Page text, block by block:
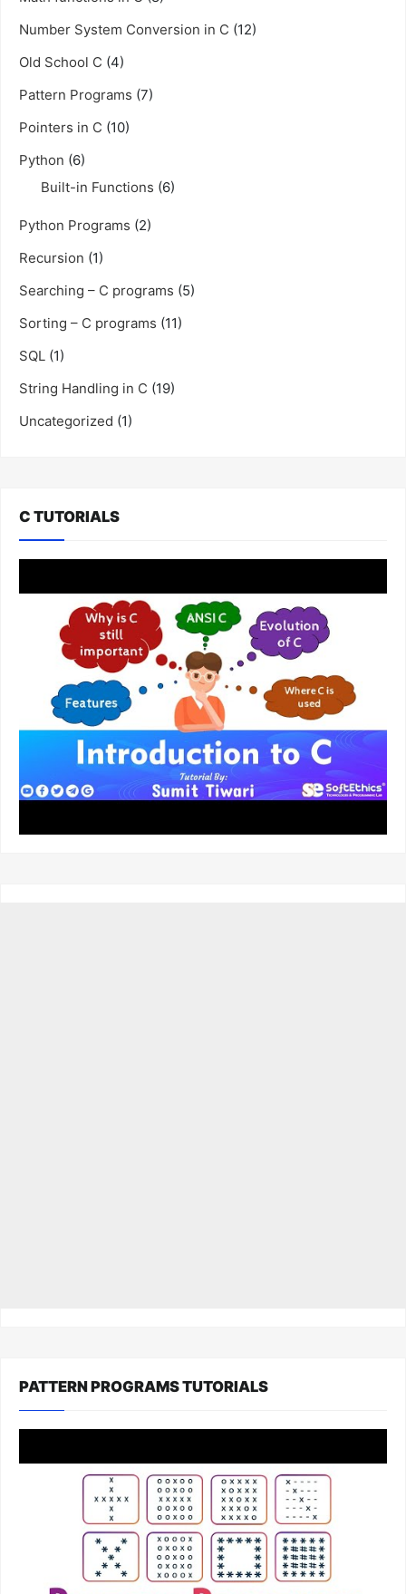
Number System Conversion in C (12)
Old School C (4)
Pattern Programs (7)
Pointers in C (10)
Python (6)
Built-in Functions (6)
Python Programs (2)
Recursion (1)
Searching – C programs (5)
Sorting – C programs (11)
SQL (1)
String Handling in C (19)
Uncategorized (1)
C TUTORIALS
PATTERN PROGRAMS TUTORIALS